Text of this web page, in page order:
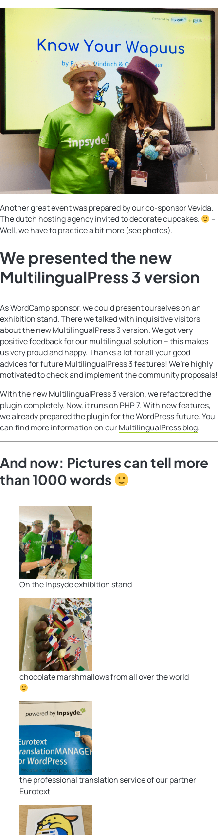
Another great event was prepared by our co-sponsor Vevida.
The dutch hosting agency invited to decorate cupcakes.
–
Well, we have to practice a bit more (see photos).
We presented the new
MultilingualPress 3 version
As WordCamp sponsor, we could present ourselves on an
exhibition stand. There we talked with inquisitive visitors
about the new MultilingualPress 3 version. We got very
positive feedback for our multilingual solution – this makes
us very proud and happy. Thanks a lot for all your good
advices for future MultilingualPress 3 features! We’re highly
motivated to check and implement the community proposals!
With the new MultilingualPress 3 version, we refactored the
plugin completely. Now, it runs on PHP 7. With new features,
we already prepared the plugin for the WordPress future. You
can find more information on ourMultilingualPress blog.
And now: Pictures can tell more
than 1000 words
On the Inpsyde exhibition stand
chocolate marshmallows from all over the world
the professional translation service of our partner
Eurotext